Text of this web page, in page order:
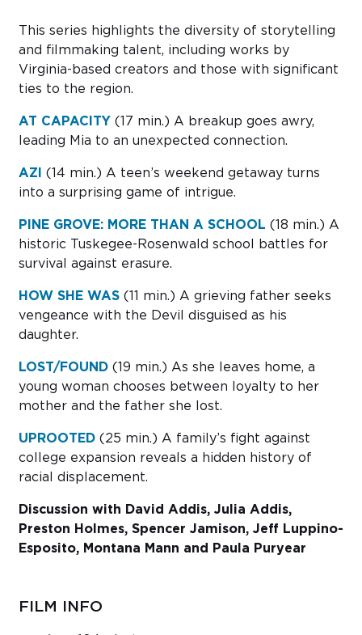
This series highlights the diversity of storytelling
and filmmaking talent, including works by
Virginia-based creators and those with significant
ties to the region.
AT CAPACITY (17 min.) A breakup goes awry,
leading Mia to an unexpected connection.
AZI (14 min.) A teen’s weekend getaway turns
into a surprising game of intrigue.
PINE GROVE: MORE THAN A SCHOOL (18 min.) A
historic Tuskegee-Rosenwald school battles for
survival against erasure.
HOW SHE WAS (11 min.) A grieving father seeks
vengeance with the Devil disguised as his
daughter.
LOST/FOUND (19 min.) As she leaves home, a
young woman chooses between loyalty to her
mother and the father she lost.
UPROOTED (25 min.) A family’s fight against
college expansion reveals a hidden history of
racial displacement.
Discussion with David Addis, Julia Addis,
Preston Holmes, Spencer Jamison, Jeff Luppino-
Esposito, Montana Mann and Paula Puryear
FILM INFO